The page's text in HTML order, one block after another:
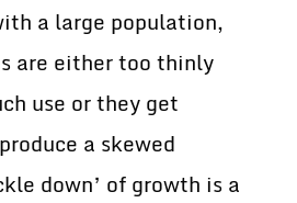
a large population,
are either too thinly
use or they get
a skewed
down’ of growth is a